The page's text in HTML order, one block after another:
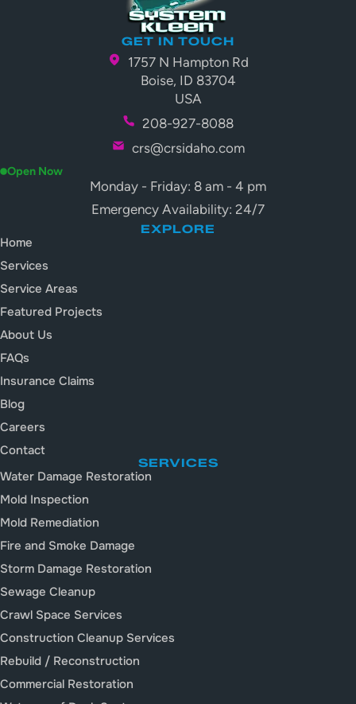
GET IN TOUCH
1757 N Hampton Rd
Boise, ID 83704
USA
208-927-8088
crs@crsidaho.com
Open Now
Monday - Friday: 8 am - 4 pm
Emergency Availability: 24/7
EXPLORE
Home
Services
Service Areas
Featured Projects
About Us
FAQs
Insurance Claims
Blog
Careers
Contact
SERVICES
Water Damage Restoration
Mold Inspection
Mold Remediation
Fire and Smoke Damage
Storm Damage Restoration
Sewage Cleanup
Crawl Space Services
Construction Cleanup Services
Rebuild / Reconstruction
Commercial Restoration